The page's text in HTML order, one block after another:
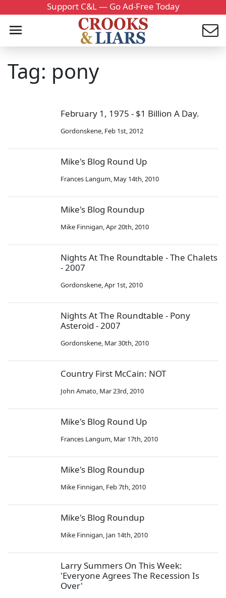
Support C&L — Go Ad-Free Today
Tag: pony
February 1, 1975 - $1 Billion A Day.
Gordonskene, Feb 1st, 2012
Mike's Blog Round Up
Frances Langum, May 14th, 2010
Mike's Blog Roundup
Mike Finnigan,Apr 20th, 2010
Nights At The Roundtable - The Chalets
- 2007
Gordonskene,Apr 1st, 2010
Nights At The Roundtable - Pony
Asteroid - 2007
Gordonskene, Mar 30th, 2010
Country First McCain: NOT
John Amato, Mar 23rd, 2010
Mike's Blog Round Up
Frances Langum, Mar 17th, 2010
Mike's Blog Roundup
Mike Finnigan, Feb 7th, 2010
Mike's Blog Roundup
Mike Finnigan, Jan 14th, 2010
Larry Summers On This Week:
'Everyone Agrees The Recession Is
Over'